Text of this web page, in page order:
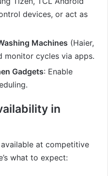
devices, or act as
Machines (Haier,
monitor cycles via apps.
Gadgets: Enable
in
at competitive
what to expect: